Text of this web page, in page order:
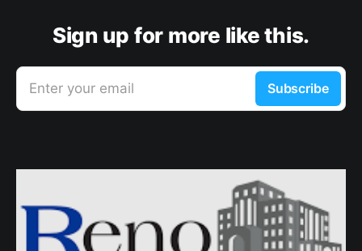
Sign up for more like this.
Enter your email Subscribe